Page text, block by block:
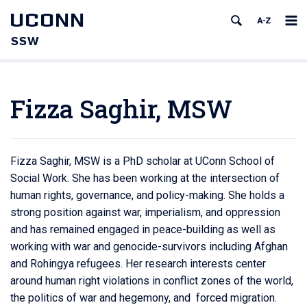
UCONN
SSW
Fizza Saghir, MSW
Fizza Saghir, MSW is a PhD scholar at UConn School of
Social Work. She has been working at the intersection of
human rights, governance, and policy-making. She holds a
strong position against war, imperialism, and oppression
and has remained engaged in peace-building as well as
working with war and genocide-survivors including Afghan
and Rohingya refugees. Her research interests center
around human right violations in conflict zones of the world,
the politics of war and hegemony, and forced migration.